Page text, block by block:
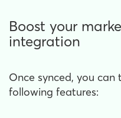
Boost your
integration
Once synced, you
following features: